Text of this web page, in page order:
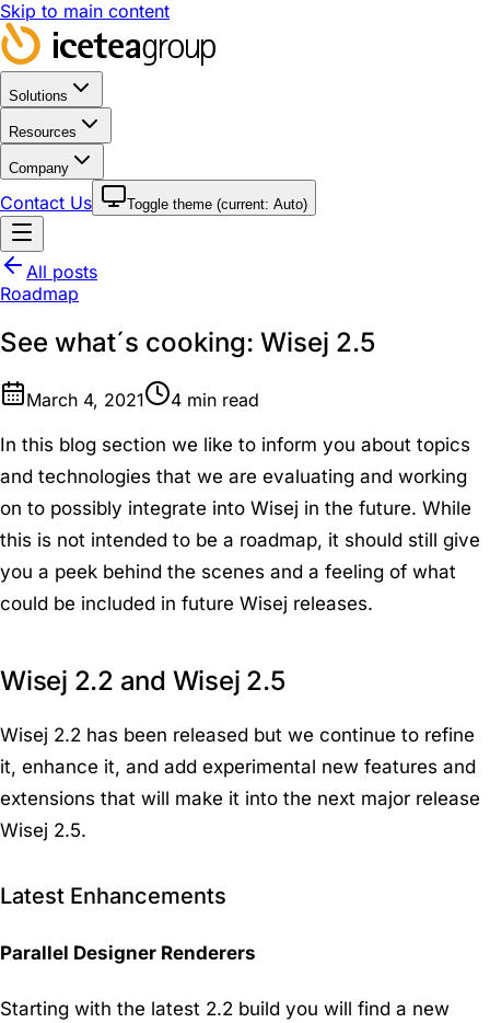
Skip to main content
Solutions
Resources
Company
Contact Us Toggle theme (current: Auto)
All posts
Roadmap
See what´s cooking: Wisej 2.5
March 4, 2021 4 min read
In this blog section we like to inform you about topics
and technologies that we are evaluating and working
on to possibly integrate into Wisej in the future. While
this is not intended to be a roadmap, it should still give
you a peek behind the scenes and a feeling of what
could be included in future Wisej releases.
Wisej 2.2 and Wisej 2.5
Wisej 2.2 has been released but we continue to refine
it, enhance it, and add experimental new features and
extensions that will make it into the next major release
Wisej 2.5.
Latest Enhancements
Parallel Designer Renderers
Starting with the latest 2.2 build you will find a new